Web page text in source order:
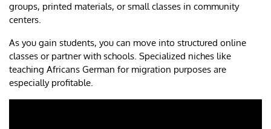
groups, printed materials, or small classes in community
centers.
As you gain students, you can move into structured online
classes or partner with schools. Specialized niches like
teaching Africans German for migration purposes are
especially profitable.